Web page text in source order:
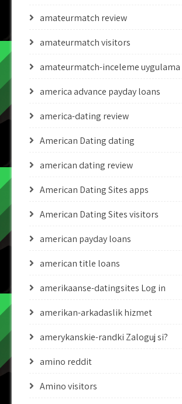
amateurmatch review
amateurmatch visitors
amateurmatch-inceleme uygulama
america advance payday loans
america-dating review
American Dating dating
american dating review
American Dating Sites apps
American Dating Sites visitors
american payday loans
american title loans
amerikaanse-datingsites Log in
amerikan-arkadaslik hizmet
amerykanskie-randki Zaloguj si?
amino reddit
Amino visitors